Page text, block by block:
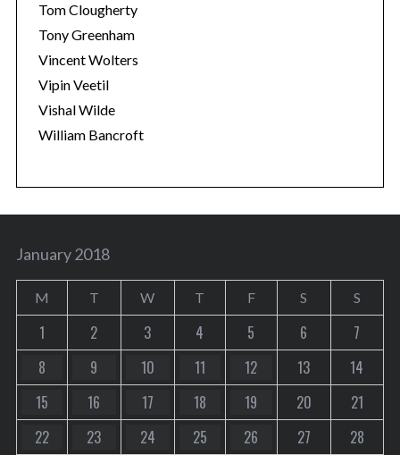
Tom Clougherty
Tony Greenham
Vincent Wolters
Vipin Veetil
Vishal Wilde
William Bancroft
January 2018
M T W T F S S
1 2 3 4 5 6
7
8
9 10 11 12 13
14
15
16 17 18 19 20
21
22
23 24 25 26 27
28